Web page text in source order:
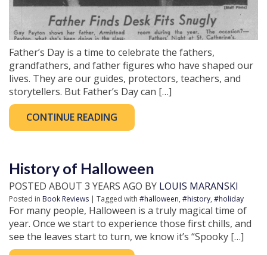
Father’s Day is a time to celebrate the fathers,
grandfathers, and father figures who have shaped our
lives. They are our guides, protectors, teachers, and
storytellers. But Father’s Day can […]
CONTINUE READING
History of Halloween
POSTED ABOUT 3 YEARS AGO BY LOUIS MARANSKI
Posted in Book Reviews | Tagged with #halloween, #history, #holiday
For many people, Halloween is a truly magical time of
year. Once we start to experience those first chills, and
see the leaves start to turn, we know it’s “Spooky […]